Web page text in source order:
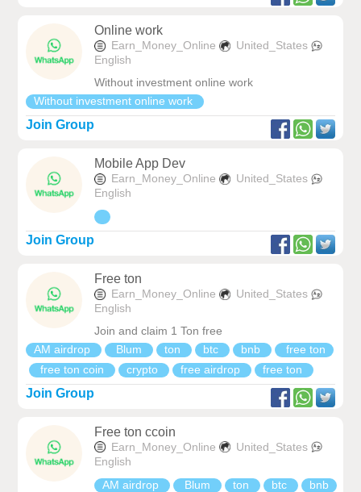
Online work
Earn_Money_Online
United_States
English
Without investment online work
Without investment online work
Join Group
Mobile App Dev
Earn_Money_Online
United_States
English
Join Group
Free ton
Earn_Money_Online
United_States
English
Join and claim 1 Ton free
AM airdrop
Blum ton btc bnb
free ton
free ton coin
crypto free airdrop free ton
Join Group
Free ton ccoin
Earn_Money_Online
United_States
English
AM airdrop
Blum ton btc
bnb